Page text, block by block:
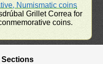
Numismatic coins
Grillet Correa for
coins.
Sections